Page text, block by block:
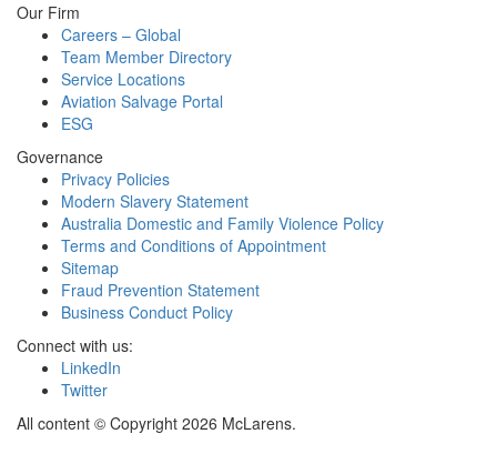
Our Firm
Careers – Global
Team Member Directory
Service Locations
Aviation Salvage Portal
ESG
Governance
Privacy Policies
Modern Slavery Statement
Australia Domestic and Family Violence Policy
Terms and Conditions of Appointment
Sitemap
Fraud Prevention Statement
Business Conduct Policy
Connect with us:
LinkedIn
Twitter
All content © Copyright 2026 McLarens.